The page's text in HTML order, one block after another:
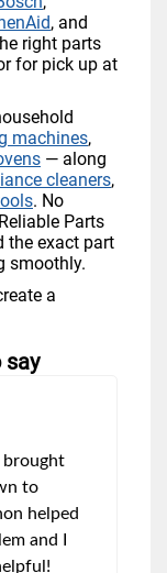
, and
right parts
for pick up at
machines,
— along
cleaners,
. No
Parts
the exact part
smoothly.
a
say
brought
to
helped
and I